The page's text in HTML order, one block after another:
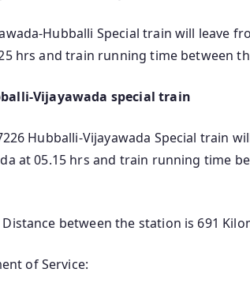
Hubballi Special train will leave
hrs and train running time between
Vijayawada special train
Hubballi-Vijayawada Special train
at 05.15 hrs and train running time
between the station is 691
of Service: